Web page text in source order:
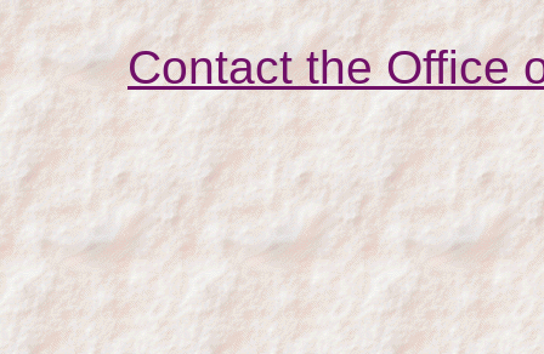
Contact the Office